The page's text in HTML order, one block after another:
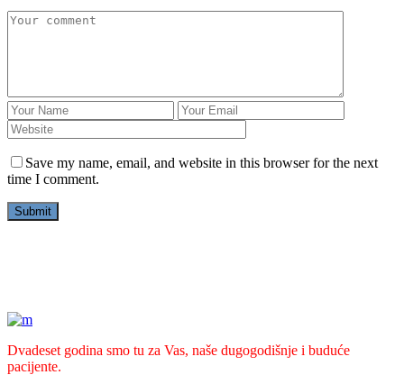
Save my name, email, and website in this browser for the next
time I comment.
Dvadeset godina smo tu za Vas, naše dugogodišnje i buduće
pacijente.